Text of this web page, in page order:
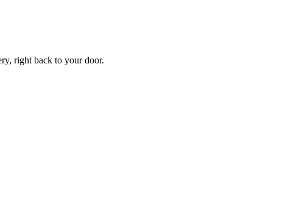
right back to your door.
OffYour